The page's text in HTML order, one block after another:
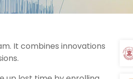
It combines innovations